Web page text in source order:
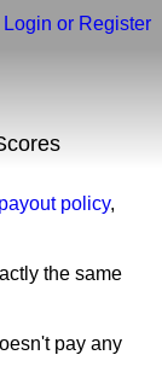
Login or Register
payout policy,
the same
pay any